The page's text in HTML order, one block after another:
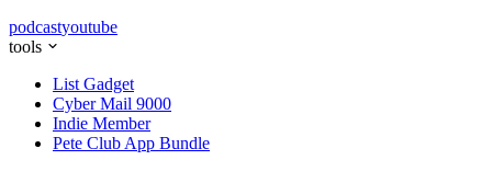
podcastyoutube
tools
List Gadget
Cyber Mail 9000
Indie Member
Pete Club App Bundle